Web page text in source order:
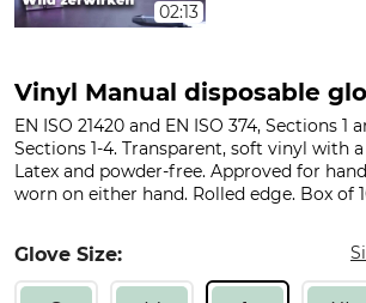
02:13
Vinyl Manual disposable
EN ISO 21420 and EN ISO 374, Sections 1
Sections 1-4. Transparent, soft vinyl with
Latex and powder-free. Approved for
worn on either hand. Rolled edge. Box of
Glove Size: